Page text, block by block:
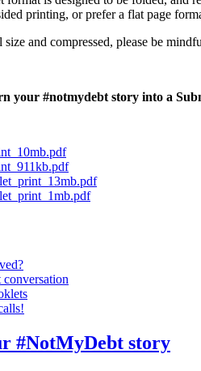
printing, or prefer a flat page
and compressed, please be
your #notmydebt story into a
#NotMyDebt story